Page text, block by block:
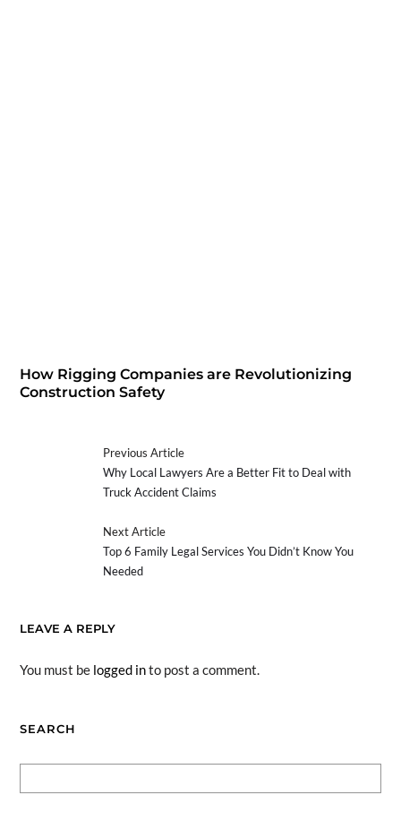
How Rigging Companies are Revolutionizing
Construction Safety
Previous Article
Why Local Lawyers Are a Better Fit to Deal with
Truck Accident Claims
Next Article
Top 6 Family Legal Services You Didn’t Know You
Needed
LEAVE A REPLY
You must be logged into post a comment.
SEARCH